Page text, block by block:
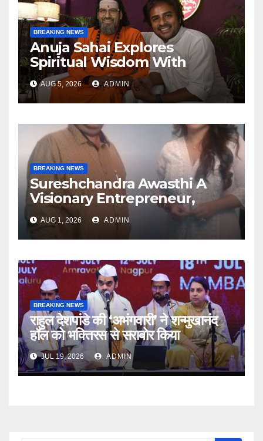
BREAKING NEWS
Anuja Sahai Explores
Spiritual Wisdom With
Swami Abhedananda On
Articulate With Anuja
AUG 5, 2026 ADMIN
BREAKING NEWS
Sureshchandra Awasthi A
Visionary Entrepreneur,
Producer And Humanitarian
AUG 1, 2026 ADMIN
BREAKING NEWS
राहुल देशपांडे की ‘अभंगवारी’ ने शन्मुखानंद
हॉल को भक्तिरस से सराबोर किया
JUL 19, 2026 ADMIN